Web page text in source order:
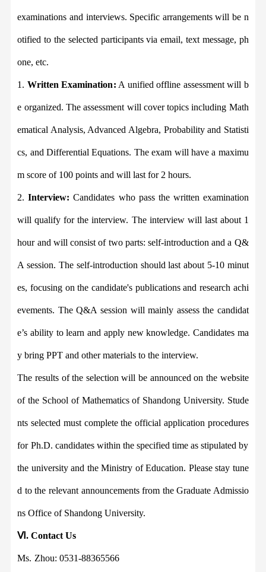
examinations and interviews. Specific arrangements will be n
otified to the selected participants via email, text message, ph
one, etc.
1. Written Examination: A unified offline assessment will b
e organized. The assessment will cover topics including Math
ematical Analysis, Advanced Algebra, Probability and Statisti
cs, and Differential Equations. The exam will have a maximu
m score of 100 points and will last for 2 hours.
2. Interview: Candidates who pass the written examination
will qualify for the interview. The interview will last about 1
hour and will consist of two parts: self-introduction and a Q&
A session. The self-introduction should last about 5-10 minut
es, focusing on the candidate's publications and research achi
evements. The Q&A session will mainly assess the candidat
e’s ability to learn and apply new knowledge. Candidates ma
y bring PPT and other materials to the interview.
The results of the selection will be announced on the website
of the School of Mathematics of Shandong University. Stude
nts selected must complete the official application procedures
for Ph.D. candidates within the specified time as stipulated by
the university and the Ministry of Education. Please stay tune
d to the relevant announcements from the Graduate Admissio
ns Office of Shandong University.
Ⅵ.ContactUs
Ms. Zhou: 0531-88365566